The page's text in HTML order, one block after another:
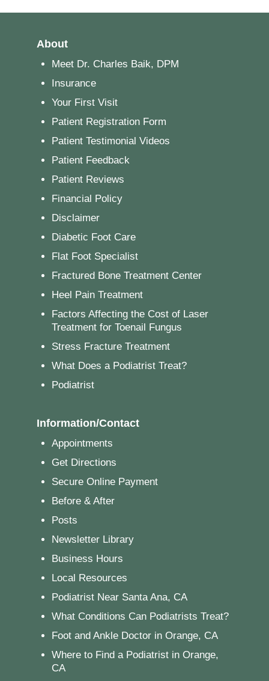
About
Meet Dr. Charles Baik, DPM
Insurance
Your First Visit
Patient Registration Form
Patient Testimonial Videos
Patient Feedback
Patient Reviews
Financial Policy
Disclaimer
Diabetic Foot Care
Flat Foot Specialist
Fractured Bone Treatment Center
Heel Pain Treatment
Factors Affecting the Cost of Laser
Treatment for Toenail Fungus
Stress Fracture Treatment
What Does a Podiatrist Treat?
Podiatrist
Information/Contact
Appointments
Get Directions
Secure Online Payment
Before & After
Posts
Newsletter Library
Business Hours
Local Resources
Podiatrist Near Santa Ana, CA
What Conditions Can Podiatrists Treat?
Foot and Ankle Doctor in Orange, CA
Where to Find a Podiatrist in Orange,
CA